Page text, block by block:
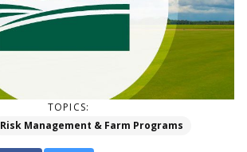
TOPICS:
Risk Management & Farm Programs